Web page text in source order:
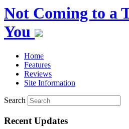
Not Coming to a
You
Home
Features
Reviews
Site Information
Search
Recent Updates